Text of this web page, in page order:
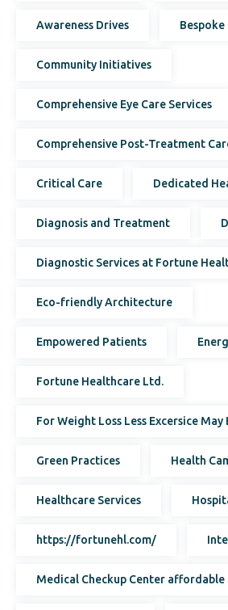
Awareness Drives Bespoke
Community Initiatives
Comprehensive Eye Care Services
Comprehensive Post-Treatment
Critical Care Dedicated
Diagnosis and Treatment
Diagnostic Services at Fortune
Eco-friendly Architecture
Empowered Patients
Fortune Healthcare Ltd.
For Weight Loss Less Excersice May
Green Practices Health
Healthcare Services
https://fortunehl.com/
Medical Checkup Center affordable